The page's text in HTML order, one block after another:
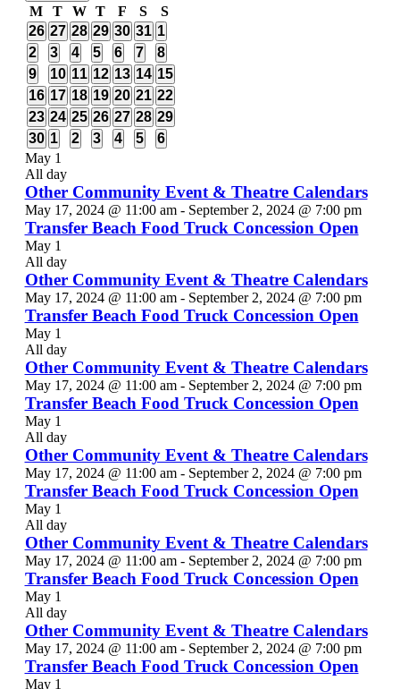
Calendar
of
Events
M Monday
T Tuesday
WWednesday
T Thursday
F Friday
S Saturday
S
2
events
26 2
events
27 2
events
28 2
events
29 2
events
30 2
events
31 2
events
1
3
events
2
1
event
3
2
events
4
2
events
5
2
events
6
2
events
7
3
events
8
2
events
9
2
events
10 3
events
11 2
events
12 2
events
13 2
events
14 3
events
15
2
events
16 3
events
17 2
events
18 1
event
19 1
event
20 3
events
21 1
event
22
1
event
23 1
event
24 1
event
25 2
events
26 2
events
27 3
events
28 3
events
29
3
events
30 1
event
1
3
events
2
3
events
3
3
events
4
5
events
5
3
events
6
May 1
All day
Other Community Event & Theatre Calendars
May 17, 2024 @ 11:00 am- September 2, 2024 @ 7:00 pm
Transfer Beach Food Truck Concession Open
May 1
All day
Other Community Event & Theatre Calendars
May 17, 2024 @ 11:00 am- September 2, 2024 @ 7:00 pm
Transfer Beach Food Truck Concession Open
May 1
All day
Other Community Event & Theatre Calendars
May 17, 2024 @ 11:00 am- September 2, 2024 @ 7:00 pm
Transfer Beach Food Truck Concession Open
May 1
All day
Other Community Event & Theatre Calendars
May 17, 2024 @ 11:00 am- September 2, 2024 @ 7:00 pm
Transfer Beach Food Truck Concession Open
May 1
All day
Other Community Event & Theatre Calendars
May 17, 2024 @ 11:00 am- September 2, 2024 @ 7:00 pm
Transfer Beach Food Truck Concession Open
May 1
All day
Other Community Event & Theatre Calendars
May 17, 2024 @ 11:00 am- September 2, 2024 @ 7:00 pm
Transfer Beach Food Truck Concession Open
May 1